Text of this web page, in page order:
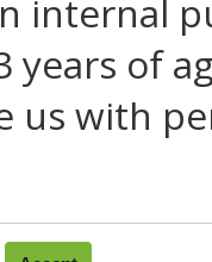
internal
years of
us with
will not: